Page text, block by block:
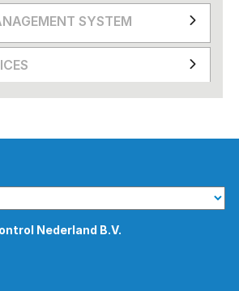
SYSTEM
Nederland B.V.